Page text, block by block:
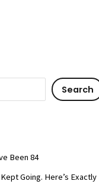
Search
Been 84
Going. Here’s